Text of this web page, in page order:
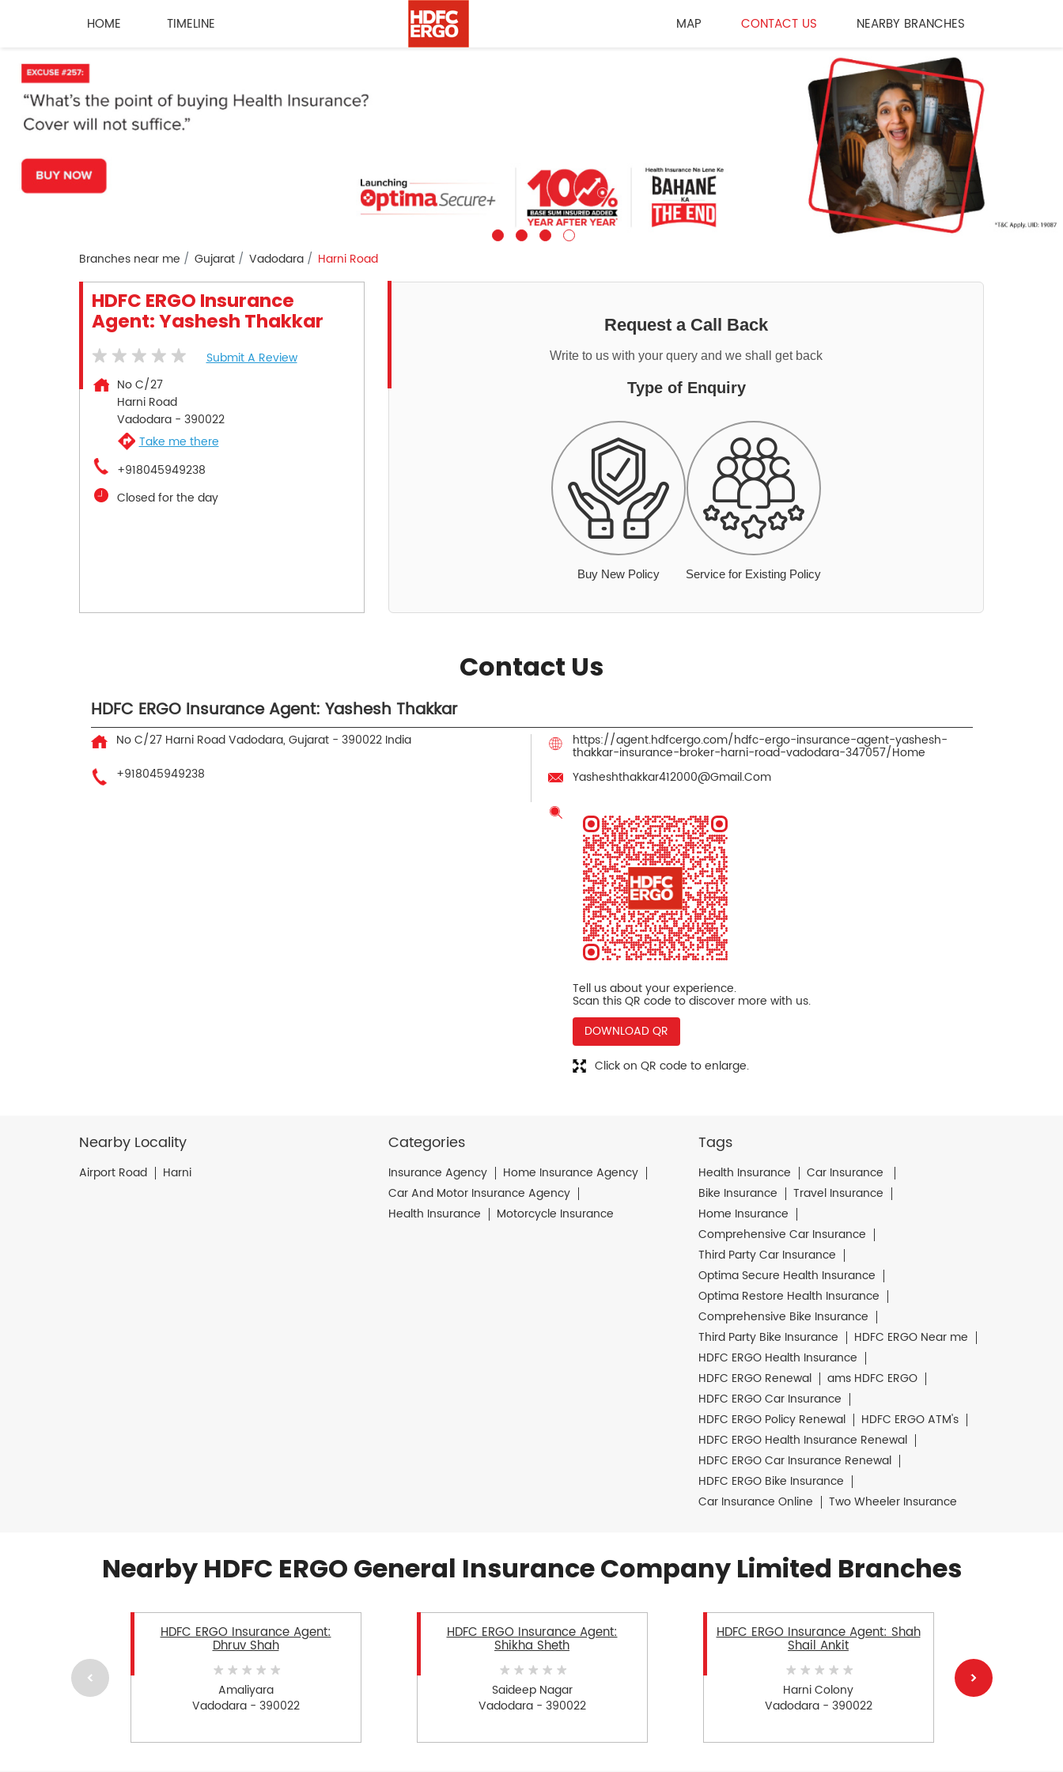
HOME TIMELINE MAP CONTACT US NEARBY BRANCHES
Branches near me Gujarat Vadodara Harni Road
HDFC ERGO Insurance
Agent: Yashesh Thakkar
Submit A Review
No C/27
Harni Road
Vadodara- 390022
Take me there
+918045949238
Closed for the day
Request a Call Back
Write to us with your query and we shall get back
Type of Enquiry
Buy New Policy Service for Existing Policy
Contact Us
HDFC ERGO Insurance Agent: Yashesh Thakkar
No C/27 Harni RoadVadodara, Gujarat - 390022 India
+918045949238
https://agent.hdfcergo.com/hdfc-ergo-insurance-agent-yashesh-
thakkar-insurance-broker-harni-road-vadodara-347057/Home
Yasheshthakkar412000@Gmail.Com
Tell us about your experience.
Scan this QR code to discover more with us.
DOWNLOAD QR
Click on QR code to enlarge.
Nearby Locality
Airport Road Harni
Categories
Insurance Agency
Home Insurance Agency
Car And Motor Insurance Agency
Health Insurance
Motorcycle Insurance
Tags
Health Insurance
Car Insurance
Bike Insurance
Travel Insurance
Home Insurance
Comprehensive Car Insurance
Third Party Car Insurance
Optima Secure Health Insurance
Optima Restore Health Insurance
Comprehensive Bike Insurance
Third Party Bike Insurance
HDFC ERGO Near me
HDFC ERGO Health Insurance
HDFC ERGO Renewal
ams HDFC ERGO
HDFC ERGO Car Insurance
HDFC ERGO Policy Renewal
HDFC ERGO ATM's
HDFC ERGO Health Insurance Renewal
HDFC ERGO Car Insurance Renewal
HDFC ERGO Bike Insurance
Car Insurance Online
Two Wheeler Insurance
Nearby HDFC ERGO General Insurance Company Limited Branches
HDFC ERGO Insurance Agent:
Dhruv Shah
Amaliyara
Vadodara - 390022
HDFC ERGO Insurance Agent:
Shikha Sheth
Saideep Nagar
Vadodara - 390022
HDFC ERGO Insurance Agent: Shah
Shail Ankit
Harni Colony
Vadodara - 390022